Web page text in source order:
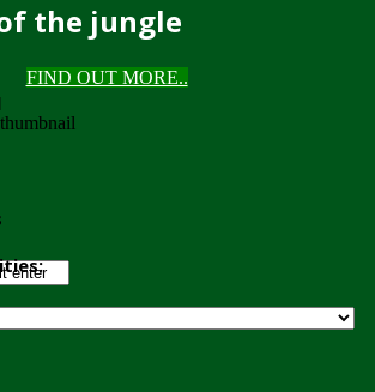
the jungle
FIND OUT MORE..